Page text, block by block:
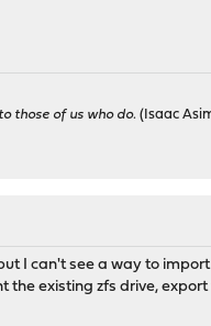
those of us who do. (Isaac
I can't see a way to
existing zfs drive,